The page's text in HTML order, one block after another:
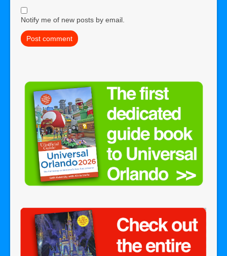
Notify me of new posts by email.